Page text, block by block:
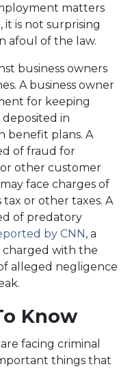
matters
it is not surprising
afoul of the law.
business owners
A business owner
for keeping
in
benefit plans. A
of fraud for
other customer
face charges of
tax or other taxes. A
of predatory
by CNN, a
charged with the
alleged negligence
Know
facing criminal
things that